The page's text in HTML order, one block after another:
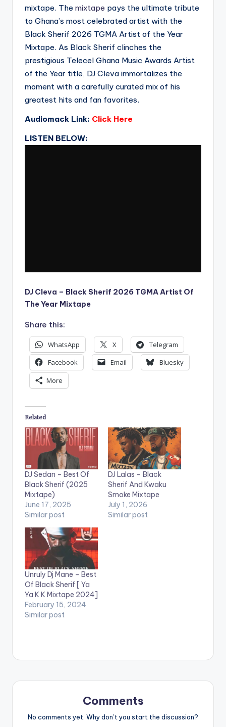
mixtape. The mixtape pays the ultimate tribute
to Ghana’s most celebrated artist with the
Black Sherif 2026 TGMA Artist of the Year
Mixtape. As Black Sherif clinches the
prestigious Telecel Ghana Music Awards Artist
of the Year title, DJ Cleva immortalizes the
moment with a carefully curated mix of his
greatest hits and fan favorites.
Audiomack Link: Click Here
LISTEN BELOW:
DJ Cleva – Black Sherif 2026 TGMA Artist Of
The Year Mixtape
Share this:
WhatsApp X
Telegram
Facebook
Email
Bluesky
More
Related
DJ Sedan – Best Of
Black Sherif (2025
Mixtape)
June 17, 2025
Similar post
DJ Lalas – Black
Sherif And Kwaku
Smoke Mixtape
July 1, 2026
Similar post
Unruly Dj Mane – Best
Of Black Sherif [ Ya
Ya K K Mixtape 2024]
February 15, 2024
Similar post
Comments
No comments yet. Why don’t you start the discussion?